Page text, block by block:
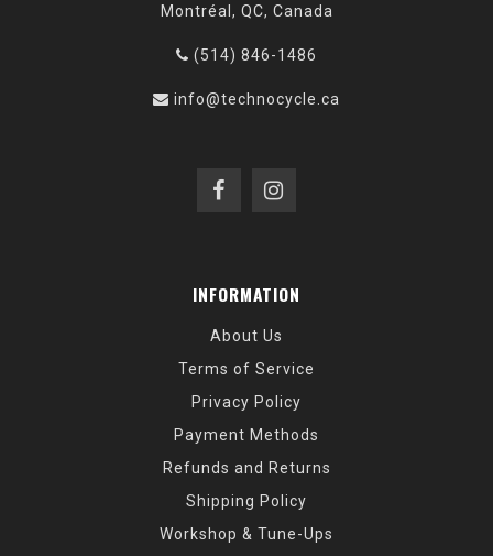
Montréal, QC, Canada
(514) 846-1486
info@technocycle.ca
INFORMATION
About Us
Terms of Service
Privacy Policy
Payment Methods
Refunds and Returns
Shipping Policy
Workshop & Tune-Ups